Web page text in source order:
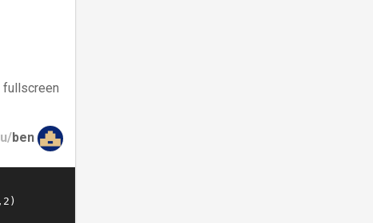
fullscreen
u/ben